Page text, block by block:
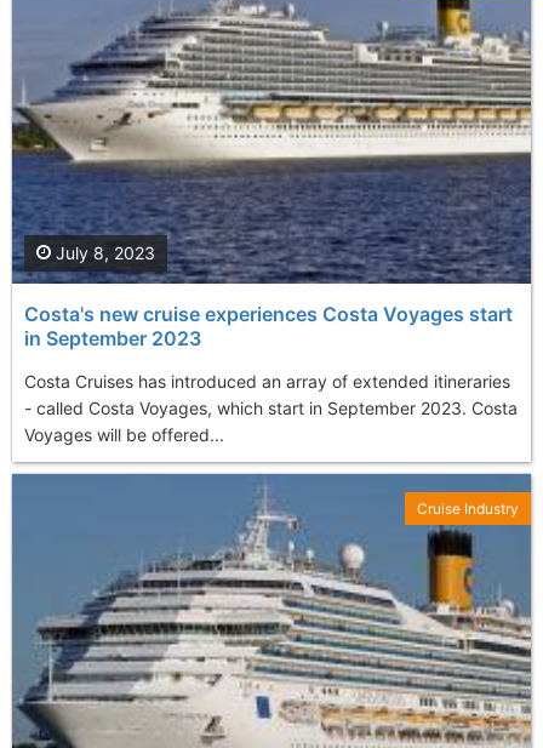
Costa's new cruise experiences Costa Voyages start
in September 2023
Costa Cruises has introduced an array of extended itineraries
- called Costa Voyages, which start in September 2023. Costa
Voyages will be offered...
July 8, 2023
Cruise Industry